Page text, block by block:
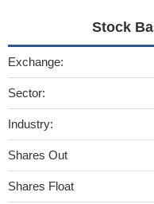
Stock
Exchange:
Sector:
Industry:
Shares Out
Shares Float